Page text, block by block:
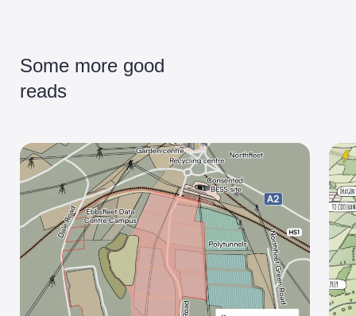
Some more good
reads